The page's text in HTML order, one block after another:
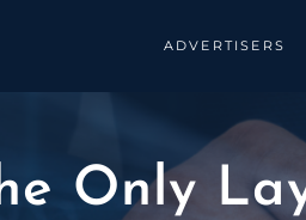
ADVERTISERS
Only